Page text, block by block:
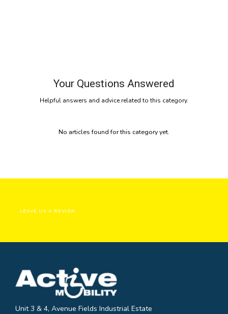
Your Questions Answered
Helpful answers and advice related to this category.
No articles found for this category yet.
LEAVE US A REVIEW
Unit 3 & 4, Avenue Fields Industrial Estate